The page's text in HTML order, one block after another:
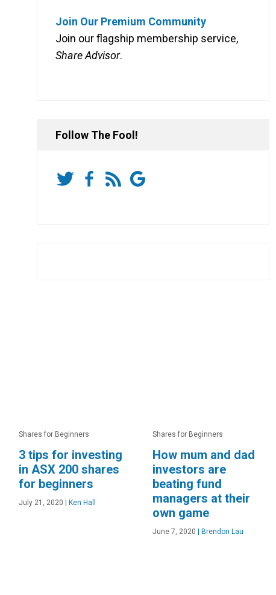
Shares for Beginners
3 tips for investing
in ASX 200 shares
for beginners
July 21, 2020 | Ken Hall
Shares for Beginners
How mum and dad
investors are
beating fund
managers at their
own game
June 7, 2020 | Brendon Lau
Join Our Premium Community
Join our flagship membership service,
Share Advisor.
Follow The Fool!